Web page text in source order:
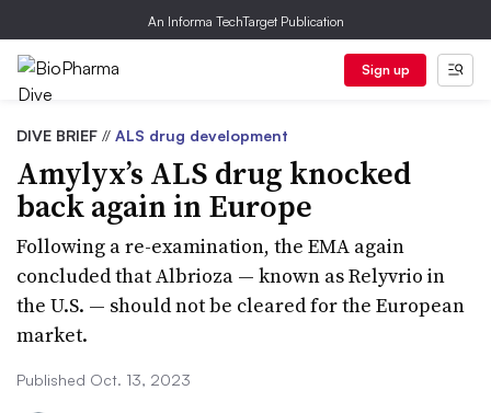
An Informa TechTarget Publication
Sign up
DIVE BRIEF // ALS drug development
Amylyx’s ALS drug knocked
back again in Europe
Following a re-examination, the EMA again
concluded that Albrioza — known as Relyvrio in
the U.S. — should not be cleared for the European
market.
Published Oct. 13, 2023